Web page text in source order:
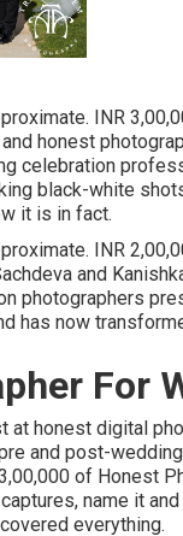
INR
honest
celebration
black-white
it is in fact.
INR
and
photographers
has now
For
at honest digital
and post-
of Honest
name it
everything.